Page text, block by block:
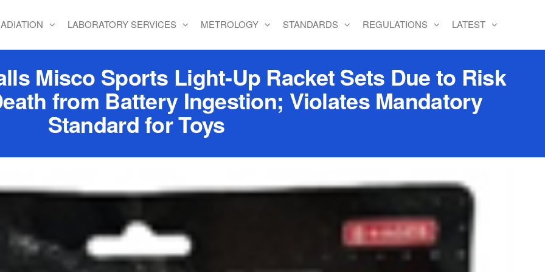
LABORATORY SERVICES METROLOGY STANDARDS REGULATIONS LATEST
Misco Sports Light-Up Racket Sets Due to Risk
from Battery Ingestion; Violates Mandatory
Standard for Toys